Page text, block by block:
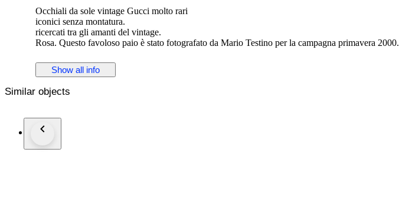
Occhiali da sole vintage Gucci molto rari
iconici senza montatura.
ricercati tra gli amanti del vintage.
Rosa. Questo favoloso paio è stato fotografato da Mario Testino per la campagna primavera 2000.
modello gucci gg1194 n/s
con scatola
Show all info
Similar objects